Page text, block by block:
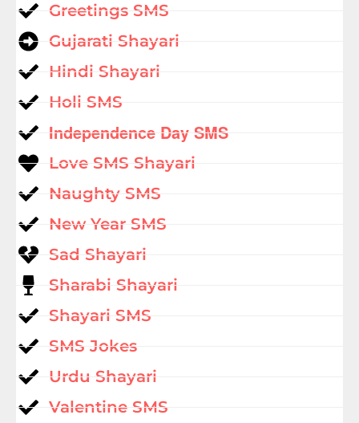
Greetings SMS
Gujarati Shayari
Hindi Shayari
Holi SMS
Independence Day SMS
Love SMS Shayari
Naughty SMS
New Year SMS
Sad Shayari
Sharabi Shayari
Shayari SMS
SMS Jokes
Urdu Shayari
Valentine SMS